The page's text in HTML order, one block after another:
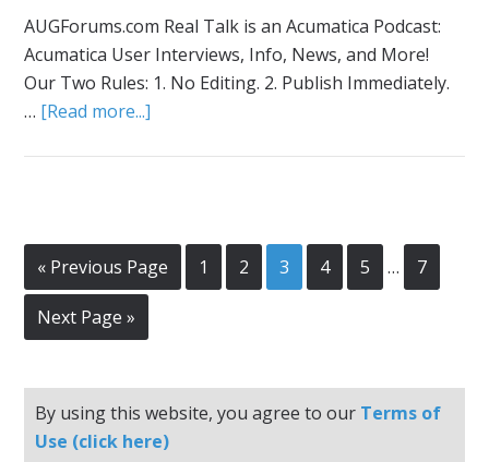
AUGForums.com Real Talk is an Acumatica Podcast:
Acumatica User Interviews, Info, News, and More!
Our Two Rules: 1. No Editing. 2. Publish Immediately.
… [Read more...]
« Previous Page 1 2 3 4 5 … 7
Next Page »
By using this website, you agree to our Terms of
Use (click here)